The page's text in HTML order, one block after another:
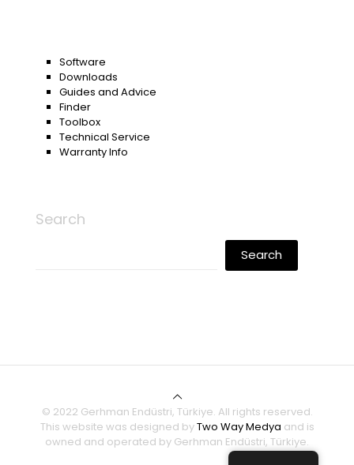
Software
Downloads
Guides and Advice
Finder
Toolbox
Technical Service
Warranty Info
Search
Search
© 2022 Gerhman Endüstri, Türkiye. All rights reserved.
This website was designed byTwo Way Medya and is
owned and operated by Gerhman Endüstri, Türkiye.